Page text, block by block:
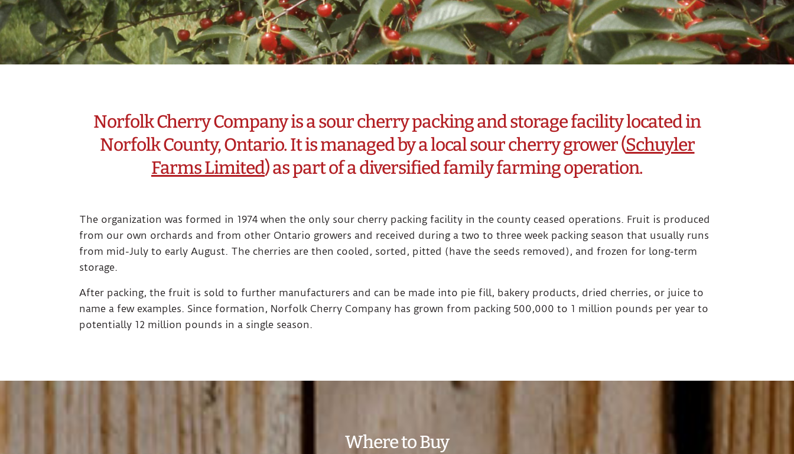
Norfolk Cherry Company is a sour cherry packing and storage facility located in
Norfolk County, Ontario. It is managed by a local sour cherry grower (Schuyler
Farms Limited) as part of a diversified family farming operation.
The organization was formed in 1974 when the only sour cherry packing facility in the county ceased operations. Fruit is produced
from our own orchards and from other Ontario growers and received during a two to three week packing season that usually runs
from mid-July to early August. The cherries are then cooled, sorted, pitted (have the seeds removed), and frozen for long-term
storage.
After packing, the fruit is sold to further manufacturers and can be made into pie fill, bakery products, dried cherries, or juice to
name a few examples. Since formation, Norfolk Cherry Company has grown from packing 500,000 to 1 million pounds per year to
potentially 12 million pounds in a single season.
Where to Buy